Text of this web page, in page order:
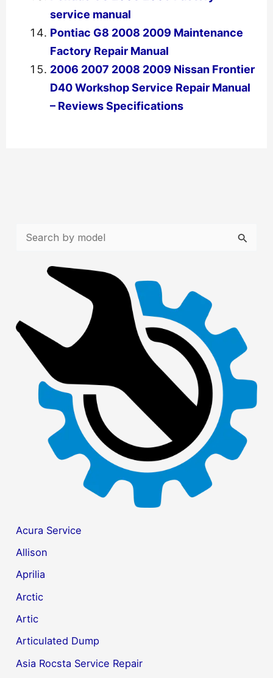
service manual
Pontiac G8 2008 2009 Maintenance
Factory Repair Manual
2006 2007 2008 2009 Nissan Frontier
D40 Workshop Service Repair Manual
– Reviews Specifications
h
Acura Service
Allison
Aprilia
Arctic
Artic
Articulated Dump
Asia Rocsta Service Repair